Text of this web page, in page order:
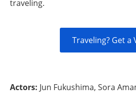
traveling.
Traveling? Get a
Actors: Jun Fukushima, Sora